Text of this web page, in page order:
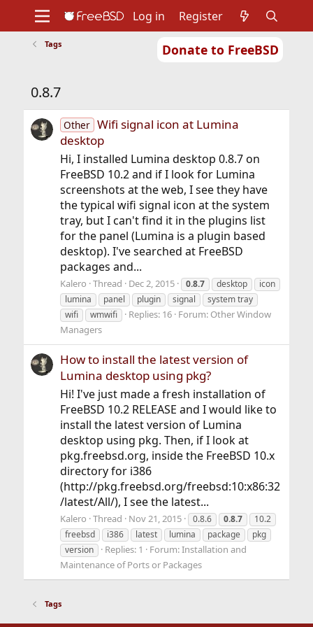
Donate to FreeBSD
Support
Log in Register
Tags
0.8.7
Other Wifi signal icon at Lumina
desktop
Hi, I installed Lumina desktop 0.8.7 on
FreeBSD 10.2 and if I look for Lumina
screenshots at the web, I see they have
the typical wifi signal icon at the system
tray, but I can't find it in the plugins list
for the panel (Lumina is a plugin based
desktop). I've searched at FreeBSD
packages and...
Kalero Thread Dec 2, 2015 0.8.7 desktop
icon
lumina
panel plugin signal
system tray
wifi
wmwifi Replies: 16 Forum: Other Window
Managers
How to install the latest version of
Lumina desktop using pkg?
Hi! I've just made a fresh installation of
FreeBSD 10.2 RELEASE and I would like to
install the latest version of Lumina
desktop using pkg. Then, if I look at
pkg.freebsd.org, inside the FreeBSD 10.x
directory for i386
(http://pkg.freebsd.org/freebsd:10:x86:32
/latest/All/), I see the latest...
Kalero Thread Nov 21, 2015 0.8.6 0.8.7
10.2
freebsd
i386 latest lumina package
pkg
version
Replies: 1 Forum:Installation and
Maintenance of Ports or Packages
Tags